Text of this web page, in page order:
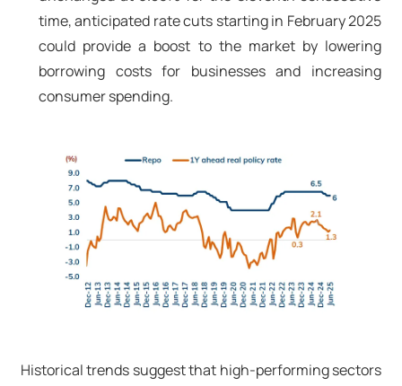
time, anticipated rate cuts starting in February 2025
could provide a boost to the market by lowering
borrowing costs for businesses and increasing
consumer spending.
Historical trends suggest that high-performing sectors